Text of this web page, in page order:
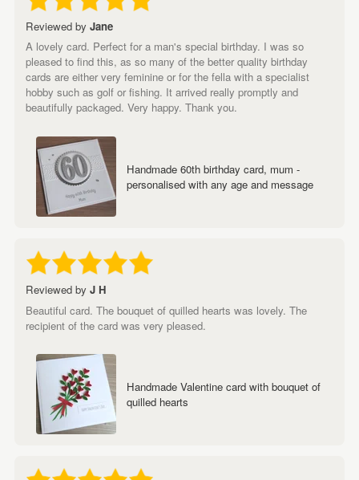
Reviewed by Jane
A lovely card. Perfect for a man's special birthday. I was so
pleased to find this, as so many of the better quality birthday
cards are either very feminine or for the fella with a specialist
hobby such as golf or fishing. It arrived really promptly and
beautifully packaged. Very happy. Thank you.
Handmade 60th birthday card, mum -
personalised with any age and message
Reviewed by J H
Beautiful card. The bouquet of quilled hearts was lovely. The
recipient of the card was very pleased.
Handmade Valentine card with bouquet of
quilled hearts